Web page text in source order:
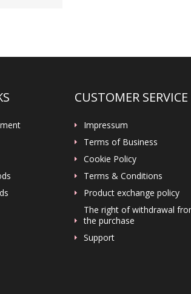
CUSTOMER SERVICE
Impressum
Terms of Business
Cookie Policy
Terms & Conditions
Product exchange policy
The right of withdrawal
the purchase
Support